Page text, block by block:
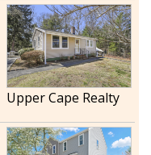
Upper Cape Realty